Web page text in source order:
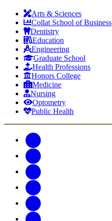
Arts & Sciences
Collat School of Business
Dentistry
Education
Engineering
Graduate School
Health Professions
Honors College
Medicine
Nursing
Optometry
Public Health